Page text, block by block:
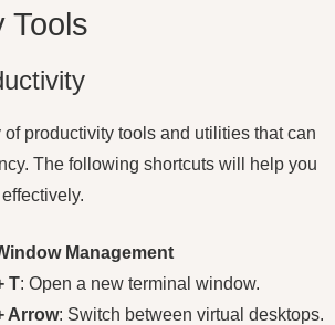
Tools
of productivity tools and utilities that can
The following shortcuts will help you
Management
T: Open a new terminal window.
Arrow: Switch between virtual desktops.